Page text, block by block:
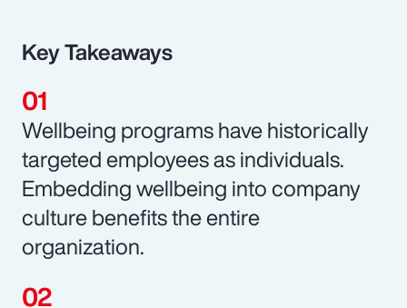
Key Takeaways
Wellbeing programs have historically
targeted employees as individuals.
Embedding wellbeing into company
culture benefits the entire
organization.